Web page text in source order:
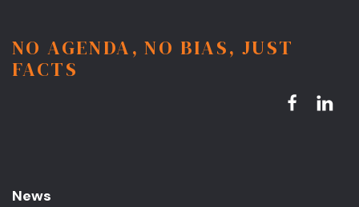
NO AGENDA, NO BIAS, JUST
FACTS
News